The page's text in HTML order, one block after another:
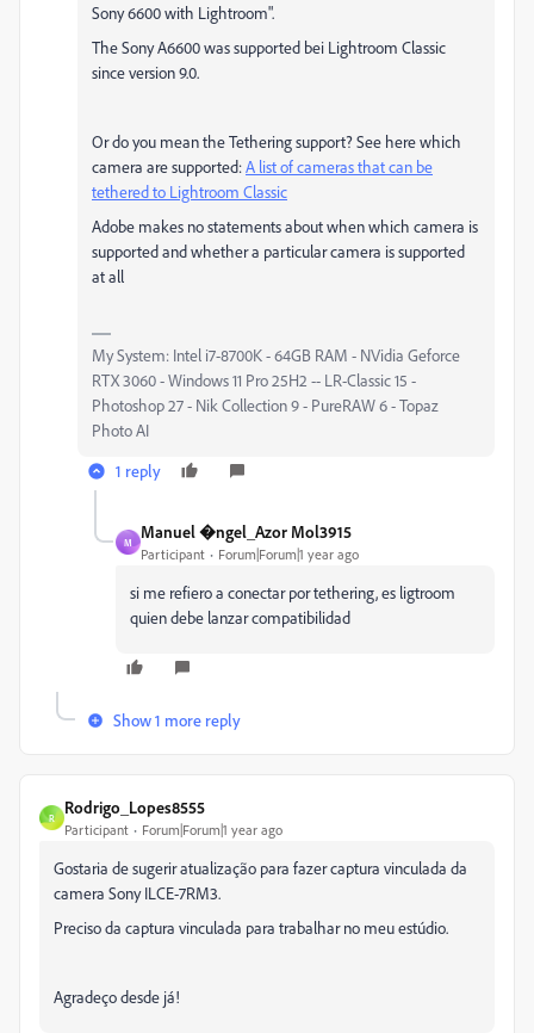
Sony 6600 with Lightroom".
The Sony A6600 was supported bei Lightroom Classic
since version 9.0.
Or do you mean the Tethering support? See here which
camera are supported:A list of cameras that can be
tethered to Lightroom Classic
Adobe makes no statements about when which camera is
supported and whether a particular camera is supported
at all
My System: Intel i7-8700K - 64GB RAM - NVidia Geforce
RTX 3060 - Windows 11 Pro 25H2 -- LR-Classic 15 -
Photoshop 27 - Nik Collection 9 - PureRAW 6 - Topaz
Photo AI
1 reply
M
Manuel �ngel_Azor Mol3915
Participant Forum|Forum|1 year ago
si me refiero a conectar por tethering, es ligtroom
quien debe lanzar compatibilidad
Show 1 more reply
R
Rodrigo_Lopes8555
Participant Forum|Forum|1 year ago
Gostaria de sugerir atualização para fazer captura vinculada da
camera Sony ILCE-7RM3.
Preciso da captura vinculada para trabalhar no meu estúdio.
Agradeço desde já!